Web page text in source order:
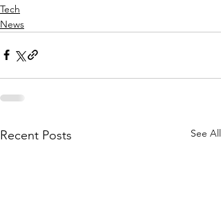
Tech
News
Recent Posts See All